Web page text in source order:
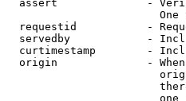
assert              -
One
requestid           -
servedby            -
curtimestamp        -
origin              -